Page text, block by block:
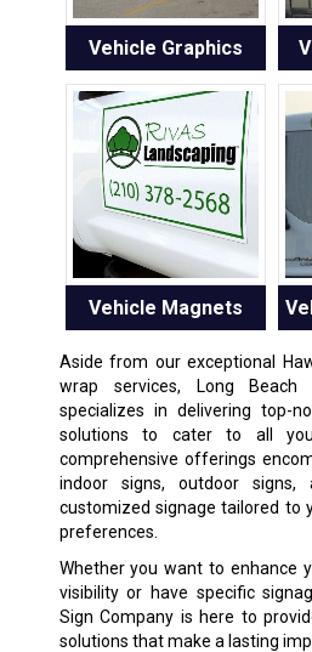
Vehicle Graphics
Vehicle Magnets
Aside from our exceptional
wrap services, Long Beach
specializes in delivering top-
solutions to cater to all
comprehensive offerings
indoor signs, outdoor
customized signage tailored to
preferences.
Whether you want to enhance
visibility or have specific
Sign Company is here to
solutions that make a lasting